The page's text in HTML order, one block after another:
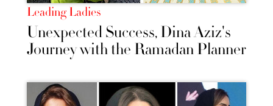
Leading Ladies
Unexpected Success, Dina Aziz's
Journey with the Ramadan Planner